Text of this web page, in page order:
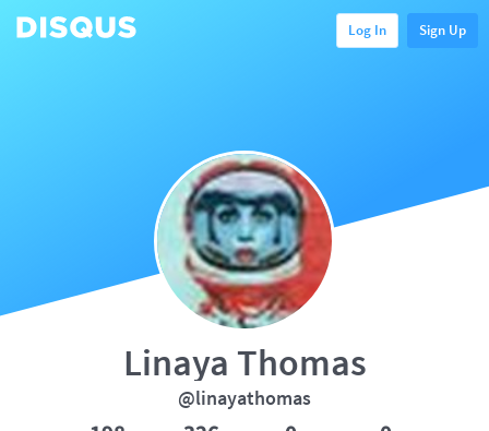
Log In Sign Up
Linaya Thomas
@linayathomas